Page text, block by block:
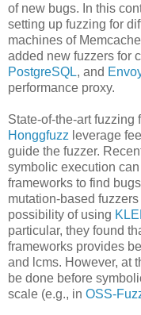
of new bugs. In this
setting up fuzzing for
machines of
added new fuzzers for
PostgreSQL, and
performance proxy.
State-of-the-art fuzzing
Honggfuzz leverage
guide the fuzzer.
symbolic execution
frameworks to find
mutation-based
possibility of using
particular, they found
frameworks provides
and lcms. However, at
be done before
scale (e.g., in OSS-